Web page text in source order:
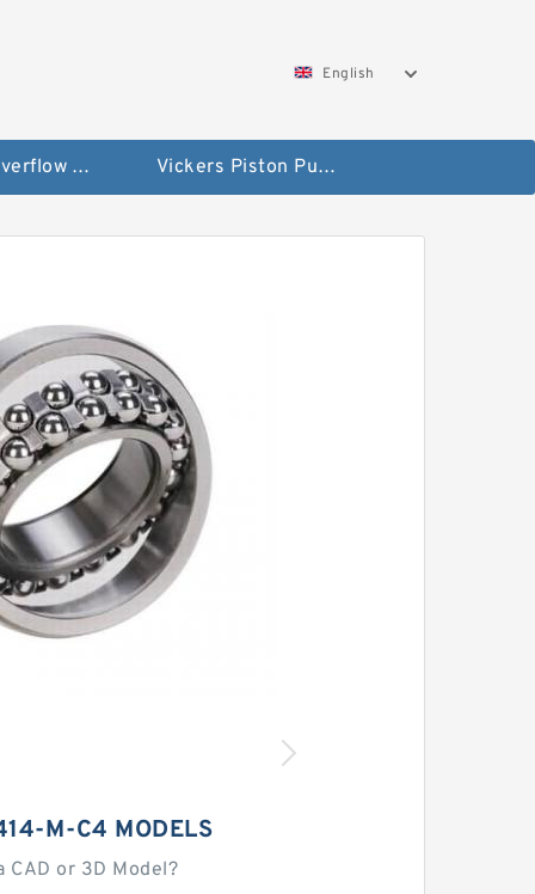
English
Vickers Overflow Valve Coil Vickers Piston Pump
M-C4 MODELS
CAD or 3D Model?